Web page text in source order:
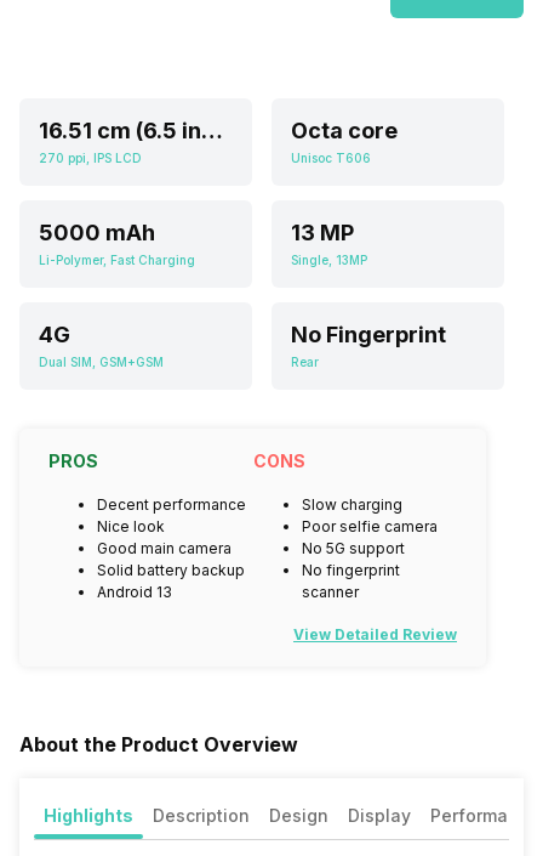
16.51 cm (6.5 inch)
270 ppi, IPS LCD
Octa core
Unisoc T606
5000 mAh
Li-Polymer, Fast Charging
13 MP
Single, 13MP
4G
Dual SIM, GSM+GSM
No Fingerprint
Rear
PROS
Decent performance
Nice look
Good main camera
Solid battery backup
Android 13
CONS
Slow charging
Poor selfie camera
No 5G support
No fingerprint
scanner
View Detailed Review
About the Product Overview
Highlights Description Design Display Performance